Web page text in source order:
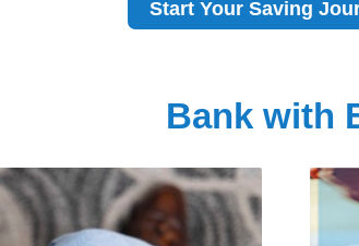
Start Your Saving
Bank with